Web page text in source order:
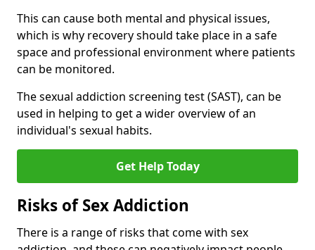
This can cause both mental and physical issues,
which is why recovery should take place in a safe
space and professional environment where patients
can be monitored.
The sexual addiction screening test (SAST), can be
used in helping to get a wider overview of an
individual's sexual habits.
Get Help Today
Risks of Sex Addiction
There is a range of risks that come with sex